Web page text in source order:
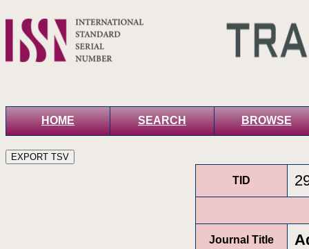
HOME SEARCH BROWSE
TID
Journal Title